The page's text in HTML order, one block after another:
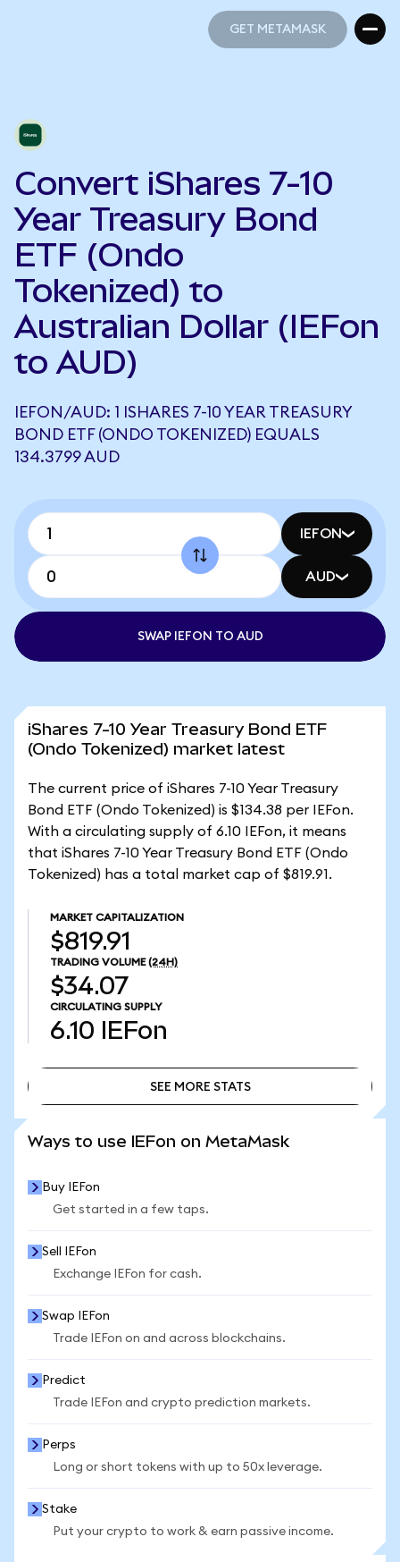
GET METAMASK
Convert iShares 7-10
Year Treasury Bond
ETF (Ondo
Tokenized) to
Australian Dollar (IEFon
to AUD)
IEFON/AUD: 1 ISHARES 7-10 YEAR TREASURY
BOND ETF (ONDO TOKENIZED) EQUALS
134.3799 AUD
IEFON
AUD
SWAP IEFON TO AUD
iShares 7-10 Year Treasury Bond ETF
(Ondo Tokenized) market latest
The current price of iShares 7-10 Year Treasury
Bond ETF (Ondo Tokenized) is $134.38 per IEFon.
With a circulating supply of 6.10 IEFon, it means
that iShares 7-10 Year Treasury Bond ETF (Ondo
Tokenized) has a total market cap of $819.91.
MARKET CAPITALIZATION
$819.91
TRADING VOLUME (24H)
$34.07
CIRCULATING SUPPLY
6.10 IEFon
SEE MORE STATS
Ways to use IEFon on MetaMask
Buy IEFon
Get started in a few taps.
Sell IEFon
Exchange IEFon for cash.
Swap IEFon
Trade IEFon on and across blockchains.
Predict
Trade IEFon and crypto prediction markets.
Perps
Long or short tokens with up to 50x leverage.
Stake
Put your crypto to work & earn passive income.